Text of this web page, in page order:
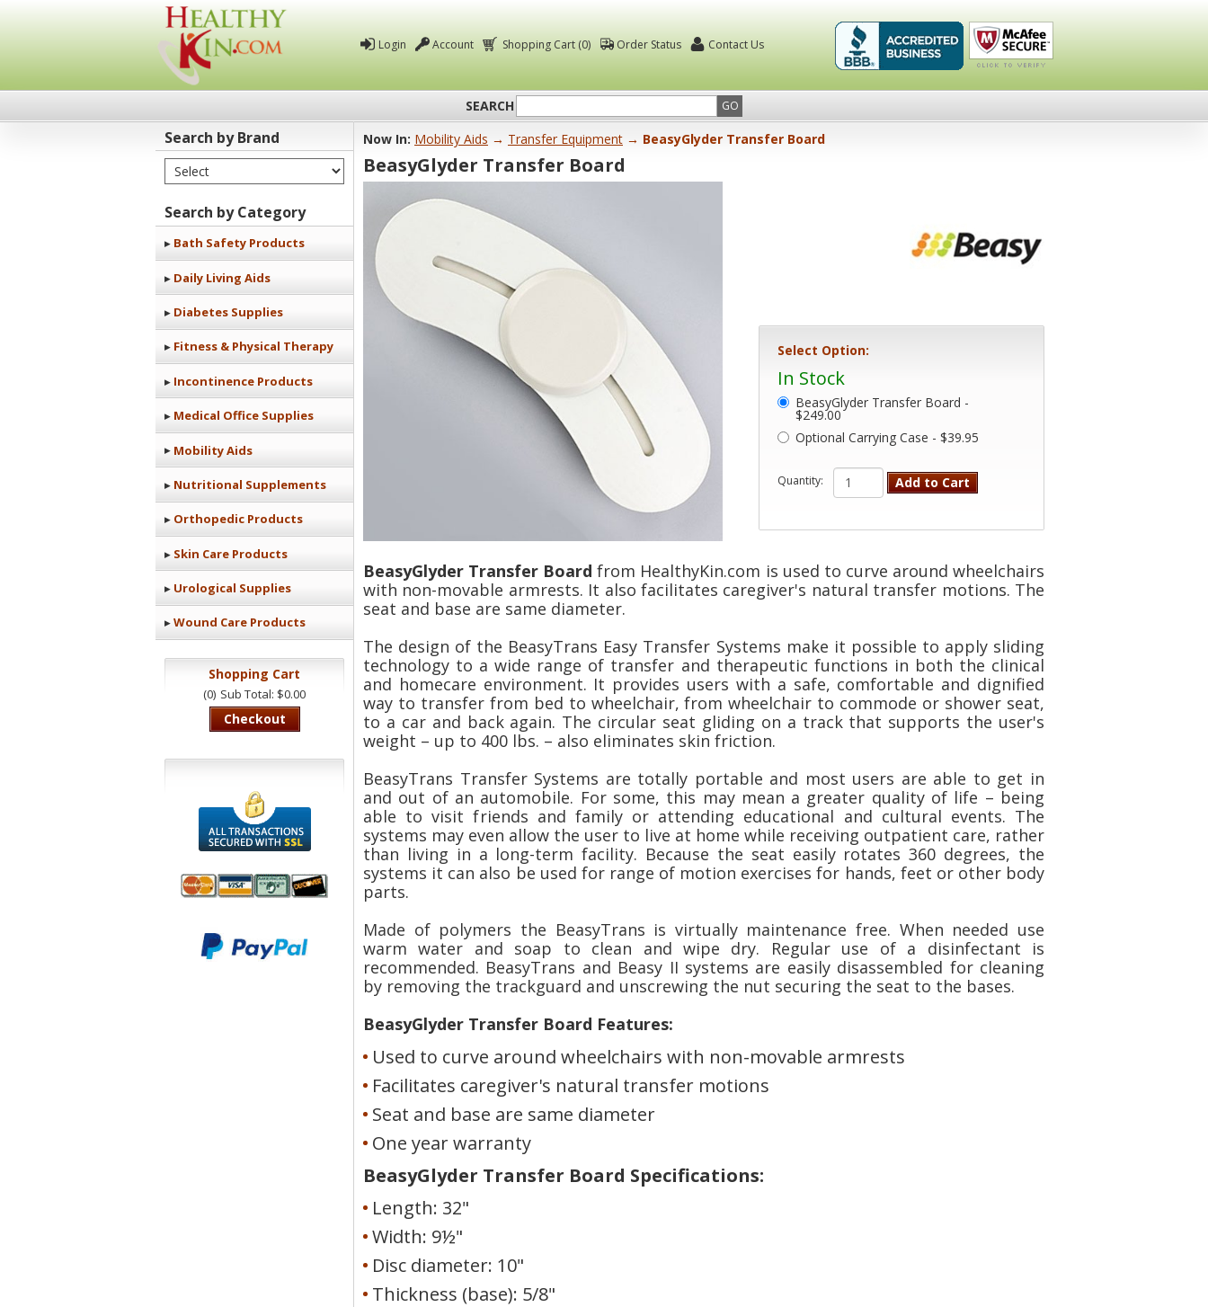
Healthy
Kin
Login Account Shopping Cart (0) Order Status Contact Us
Healthykin.com,Click To
SEARCH GO
Search by Brand
Select Brand
Search by Category
Bath Safety Products
Daily Living Aids
Diabetes Supplies
Fitness & Physical Therapy
Incontinence Products
Medical Office Supplies
Mobility Aids
Nutritional Supplements
Orthopedic Products
Skin Care Products
Urological Supplies
Wound Care Products
Shopping Cart
(0) Sub Total: $0.00
Checkout
All
Transactions
We accept
Mastercard, Visa,
American
Now In: Mobility Aids → Transfer Equipment → BeasyGlyder Transfer Board
BeasyGlyder Transfer Board
Select Option:
In Stock
BeasyGlyder Transfer Board -
$249.00
Optional Carrying Case - $39.95
Quantity: Add to Cart
BeasyGlyder Transfer Boardfrom HealthyKin.com is used to curve around wheelchairs
with non-movable armrests. It also facilitates caregiver's natural transfer motions. The
seat and base are same diameter.
The design of the BeasyTrans Easy Transfer Systems make it possible to apply sliding
technology to a wide range of transfer and therapeutic functions in both the clinical
and homecare environment. It provides users with a safe, comfortable and dignified
way to transfer from bed to wheelchair, from wheelchair to commode or shower seat,
to a car and back again. The circular seat gliding on a track that supports the user's
weight – up to 400 lbs. – also eliminates skin friction.
BeasyTrans Transfer Systems are totally portable and most users are able to get in
and out of an automobile. For some, this may mean a greater quality of life – being
able to visit friends and family or attending educational and cultural events. The
systems may even allow the user to live at home while receiving outpatient care, rather
than living in a long-term facility. Because the seat easily rotates 360 degrees, the
systems it can also be used for range of motion exercises for hands, feet or other body
parts.
Made of polymers the BeasyTrans is virtually maintenance free. When needed use
warm water and soap to clean and wipe dry. Regular use of a disinfectant is
recommended. BeasyTrans and Beasy II systems are easily disassembled for cleaning
by removing the trackguard and unscrewing the nut securing the seat to the bases.
BeasyGlyder Transfer Board Features:
Used to curve around wheelchairs with non-movable armrests
Facilitates caregiver's natural transfer motions
Seat and base are same diameter
One year warranty
BeasyGlyder Transfer Board Specifications:
Length: 32"
Width: 9½"
Disc diameter: 10"
Thickness (base): 5/8"